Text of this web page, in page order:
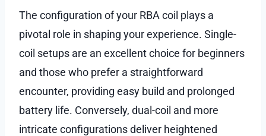
The configuration of your RBA coil plays a
pivotal role in shaping your experience. Single-
coil setups are an excellent choice for beginners
and those who prefer a straightforward
encounter, providing easy build and prolonged
battery life. Conversely, dual-coil and more
intricate configurations deliver heightened